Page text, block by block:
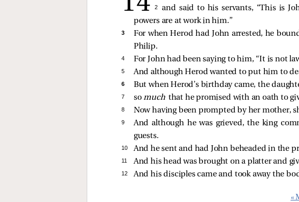
2
and said to his servants, “This is
powers are at work in him.”
3
For when Herod had John arrested, he
Philip.
4 For John had been saying to him, “It is not
5 And although Herod wanted to put him to
6 But when Herod’s birthday came, the
7 somuch that he promised with an oath to
8 Now having been prompted by her mother,
9 And although he was grieved, the king
guests.
10 And he sent and had John beheaded in the
11 And his head was brought on a platter and
12 And his disciples came and took away the
«